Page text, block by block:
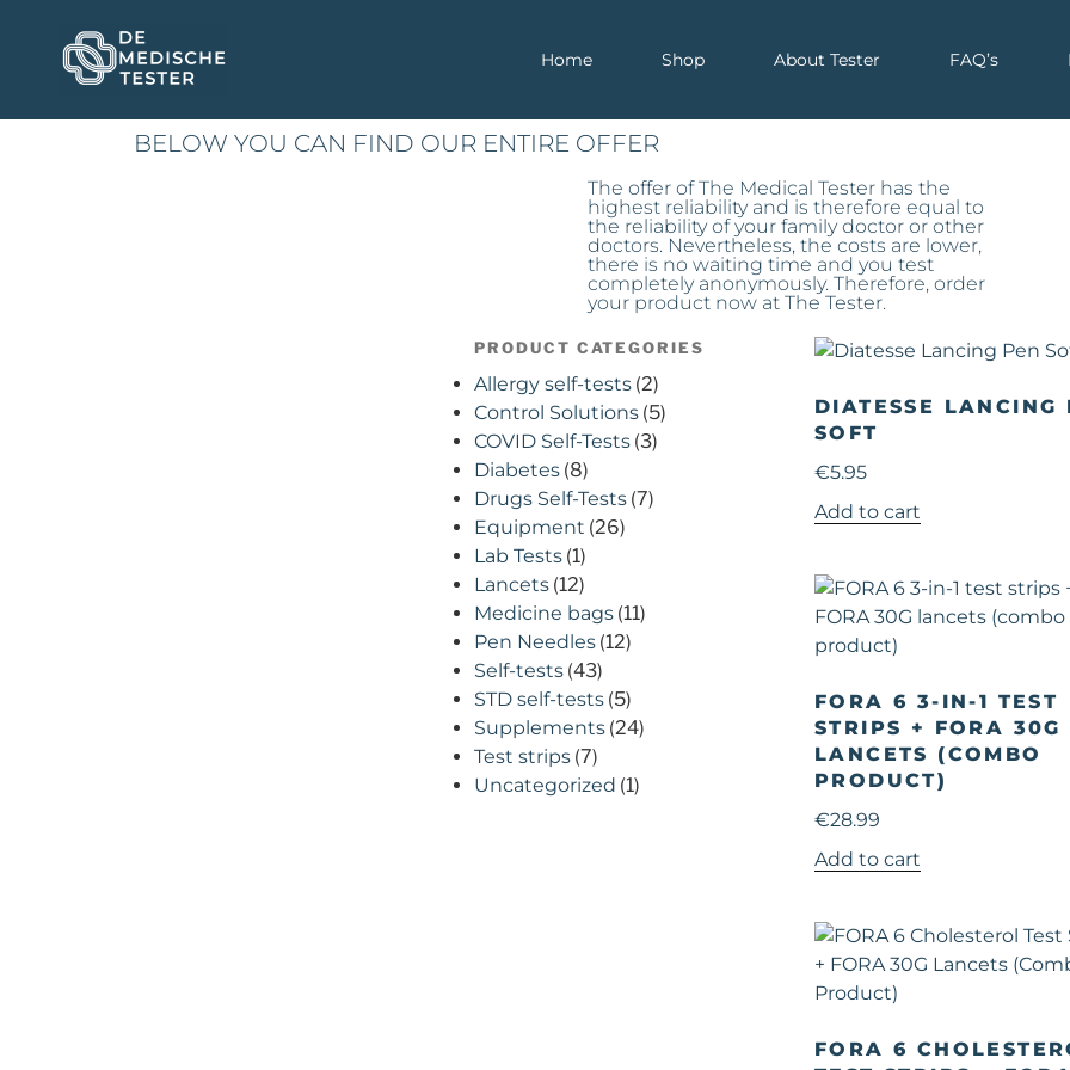
Home Shop About Tester FAQ’s
BELOW YOU CAN FIND OUR ENTIRE OFFER
The offer of The Medical Tester has the
highest reliability and is therefore equal to
the reliability of your family doctor or other
doctors. Nevertheless, the costs are lower,
there is no waiting time and you test
completely anonymously. Therefore, order
your product now at The Tester.
PRODUCT CATEGORIES
Allergy self-tests (2)
Control Solutions (5)
COVID Self-Tests (3)
Diabetes (8)
Drugs Self-Tests (7)
Equipment (26)
Lab Tests (1)
Lancets (12)
Medicine bags (11)
Pen Needles (12)
Self-tests (43)
STD self-tests (5)
Supplements (24)
Test strips (7)
Uncategorized (1)
DIATESSE LANCING
SOFT
€5.95
Add to cart
FORA 6 3-IN-1 TEST
STRIPS + FORA 30G
LANCETS (COMBO
PRODUCT)
€28.99
Add to cart
FORA 6